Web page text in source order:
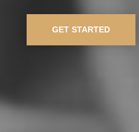
GET STARTED